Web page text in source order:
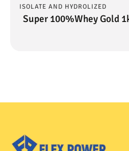
ISOLATE AND HYDROLIZED
Super 100%Whey Gold